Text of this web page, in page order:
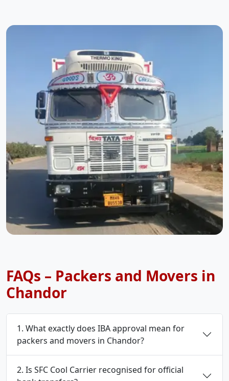
FAQs – Packers and Movers in
Chandor
1. What exactly does IBA approval mean for
packers and movers in Chandor?
2. Is SFC Cool Carrier recognised for official